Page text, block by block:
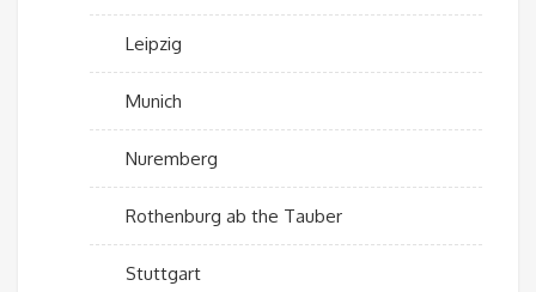
Leipzig
Munich
Nuremberg
Rothenburg ab the Tauber
Stuttgart